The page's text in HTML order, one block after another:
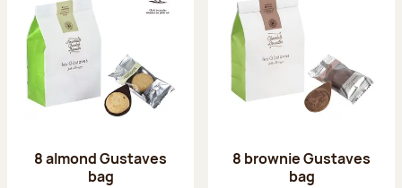
8 almond Gustaves
bag
8 brownie Gustaves
bag